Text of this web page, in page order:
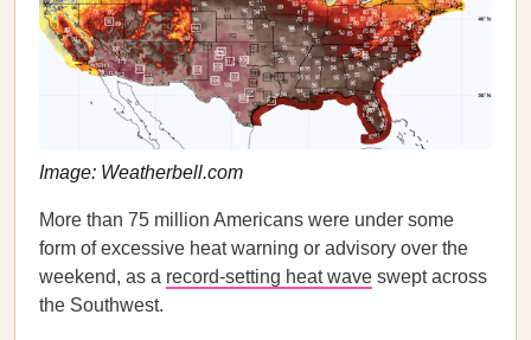
Image: Weatherbell.com
More than 75 million Americans were under some
form of excessive heat warning or advisory over the
weekend, as a record-setting heat wave swept across
the Southwest.